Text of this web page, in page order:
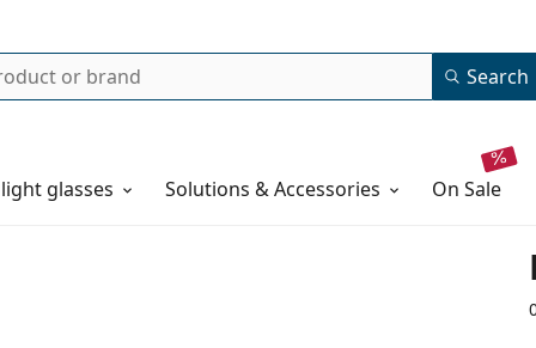
Search
glasses Solutions & Accessories on sale